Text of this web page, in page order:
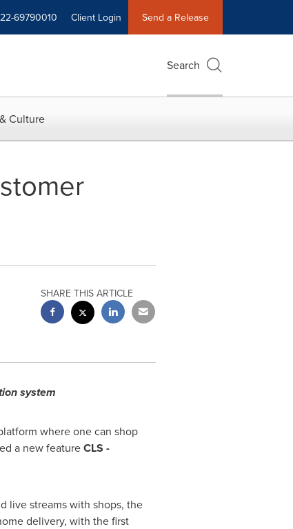
69790010 Client Login Send a Release
Search
Culture
SHARE THIS ARTICLE
system
whereonecan shop
a new featureCLS -
live streams with shops, the
delivery, with the first